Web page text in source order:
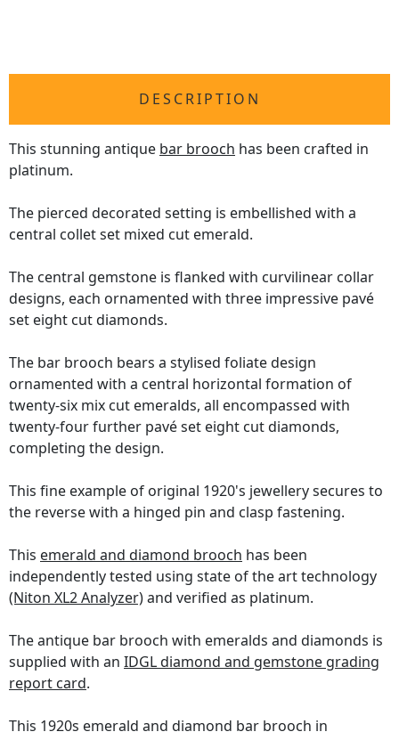
DESCRIPTION
This stunning antique bar brooch has been crafted in
platinum.
The pierced decorated setting is embellished with a
central collet set mixed cut emerald.
The central gemstone is flanked with curvilinear collar
designs, each ornamented with three impressive pavé
set eight cut diamonds.
The bar brooch bears a stylised foliate design
ornamented with a central horizontal formation of
twenty-six mix cut emeralds, all encompassed with
twenty-four further pavé set eight cut diamonds,
completing the design.
This fine example of original 1920's jewellery secures to
the reverse with a hinged pin and clasp fastening.
This emerald and diamond brooch has been
independently tested using state of the art technology
(Niton XL2 Analyzer)and verified as platinum.
The antique bar brooch with emeralds and diamonds is
supplied with an IDGL diamond and gemstone grading
report card.
This 1920s emerald and diamond bar brooch in